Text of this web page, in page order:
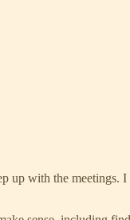
up with the